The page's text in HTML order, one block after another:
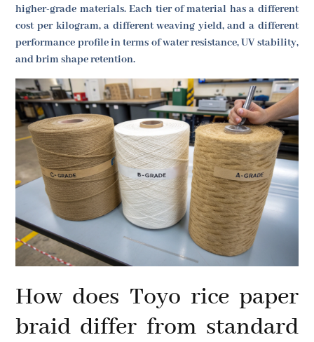
higher-grade materials. Each tier of material has a different
cost per kilogram, a different weaving yield, and a different
performance profile in terms of water resistance, UV stability,
and brim shape retention.
How does Toyo rice paper
braid differ from standard